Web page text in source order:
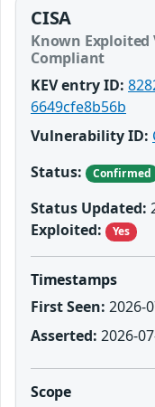
CISA
Known Exploited
Compliant
KEV entry ID:
6649cfe8b56b
Vulnerability ID:
Status:
Confirmed
Status Updated:
Exploited:
Yes
Timestamps
First Seen: 2026-
Asserted: 2026-
Scope